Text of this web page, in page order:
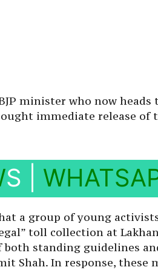
minister who now heads
immediate release of
S
a group of young
toll collection at
standing guidelines
Shah. In response, these